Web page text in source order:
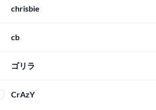
chrisbie
cb
ゴリラ
CrAzY